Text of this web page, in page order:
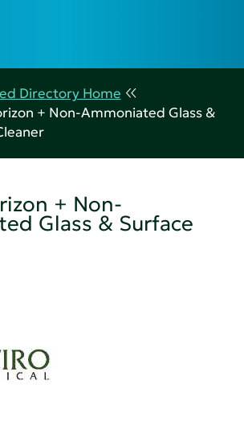
Directory Home
+ Non-Ammoniated Glass &
+ Non-
Glass & Surface